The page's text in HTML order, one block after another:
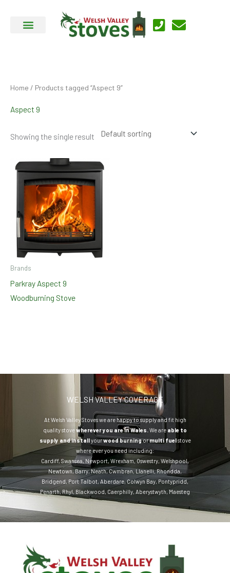
Home / Products tagged “Aspect 9”
Aspect 9
Showing the single result
Brands
Parkray Aspect 9
Woodburning Stove
WELSH VALLEY COVERAGE
At Welsh Valley Stoves we are happy to supply and fit high
quality stovewherever you are in Wales. We are able to
supply and installyourwood burningormulti fuelstove
where ever you need including:
Cardiff, Swansea Newport Wrexham,Oswestry Welshpool,
Newtown,Barry,Neath,Cwmbran Llanelli,Rhondda
Bridgend Port Talbot Aberdare ,Colwyn Bay Pontypridd,
Penarth Rhyl Blackwood Caerphilly Aberystwyth,Maesteg